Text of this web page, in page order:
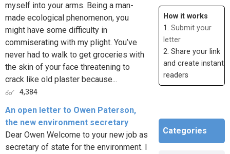
myself into your arms. Being a man-
made ecological phenomenon, you
might have some difficulty in
commiserating with my plight. You’ve
never had to walk to get groceries with
the skin of your face threatening to
crack like old plaster because...
4,384
An open letter to Owen Paterson,
the new environment secretary
Dear Owen Welcome to your new job as
secretary of state for the environment. I
How it works
1. Submit your
letter
2. Share your link
and create instant
readers
Categories